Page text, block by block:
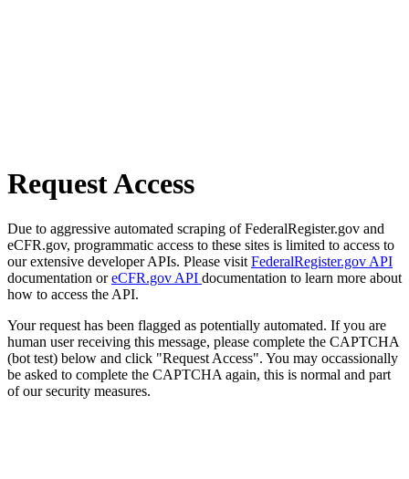
Request Access
Due to aggressive automated scraping of FederalRegister.gov and
eCFR.gov, programmatic access to these sites is limited to access to
our extensive developer APIs. Please visit FederalRegister.gov API
documentation oreCFR.gov API documentation to learn more about
how to access the API.
Your request has been flagged as potentially automated. If you are
human user receiving this message, please complete the CAPTCHA
(bot test) below and click "Request Access". You may occassionally
be asked to complete the CAPTCHA again, this is normal and part
of our security measures.